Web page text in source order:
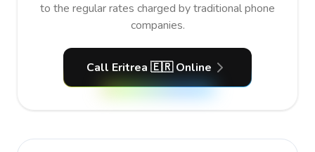
to the regular rates charged by traditional phone
companies.
Call Eritrea 🇪🇷 Online